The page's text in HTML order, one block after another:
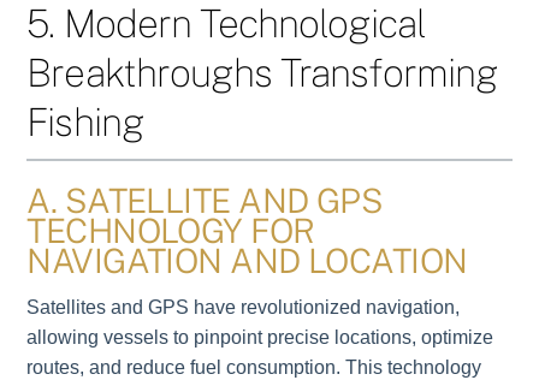
5. Modern Technological
Breakthroughs Transforming
Fishing
A. SATELLITE AND GPS
TECHNOLOGY FOR
NAVIGATION AND LOCATION
Satellites and GPS have revolutionized navigation,
allowing vessels to pinpoint precise locations, optimize
routes, and reduce fuel consumption. This technology